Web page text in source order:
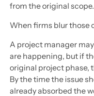
from the original scope.
When firms blur those
A project manager
are happening, but if
original project phase,
By the time the issue
already absorbed the